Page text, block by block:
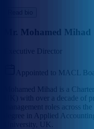
Read bio
Mr. Mohamed Mihad
Executive Director
Appointed to MACL
Mohamed Mihad is a
UK) with over a decade of
management roles across
degree in Applied
University, UK.